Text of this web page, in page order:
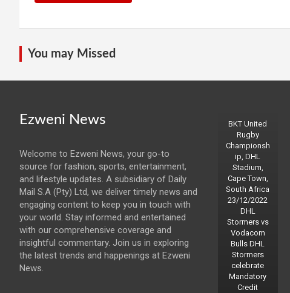
You may Missed
Ezweni News
Welcome to Ezweni News, your go-to
source for fashion, sports, entertainment,
and lifestyle updates. A subsidiary of Daily
Mail S.A (Pty) Ltd, we deliver timely news and
engaging content to keep you in touch with
your world. Stay informed and entertained
with our comprehensive coverage and
insightful commentary. Join us in exploring
the latest trends and happenings at Ezweni
News.
BKT United
Rugby
Championsh
ip, DHL
Stadium,
Cape Town,
South Africa
23/12/2022
DHL
Stormers vs
Vodacom
Bulls DHL
Stormers
celebrate
Mandatory
Credit